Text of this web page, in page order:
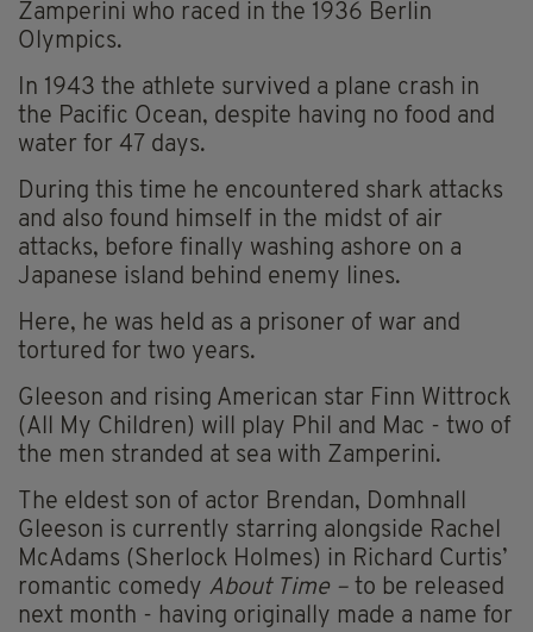
Zamperini who raced in the 1936 Berlin
Olympics.
In 1943 the athlete survived a plane crash in
the Pacific Ocean, despite having no food and
water for 47 days.
During this time he encountered shark attacks
and also found himself in the midst of air
attacks, before finally washing ashore on a
Japanese island behind enemy lines.
Here, he was held as a prisoner of war and
tortured for two years.
Gleeson and rising American star Finn Wittrock
(All My Children) will play Phil and Mac - two of
the men stranded at sea with Zamperini.
The eldest son of actor Brendan, Domhnall
Gleeson is currently starring alongside Rachel
McAdams (Sherlock Holmes) in Richard Curtis’
romantic comedy About Time – to be released
next month - having originally made a name for